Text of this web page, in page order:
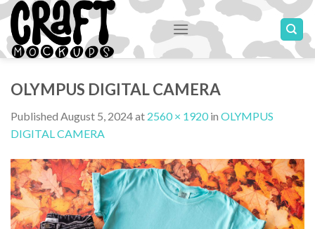
Skip
content
OLYMPUS DIGITAL CAMERA
Published August 5, 2024at 2560 × 1920in OLYMPUS
DIGITAL CAMERA